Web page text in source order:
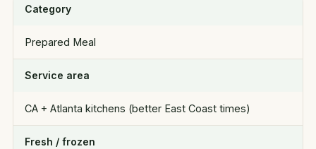
Category
Prepared Meal
Service area
CA + Atlanta kitchens (better East Coast times)
Fresh / frozen